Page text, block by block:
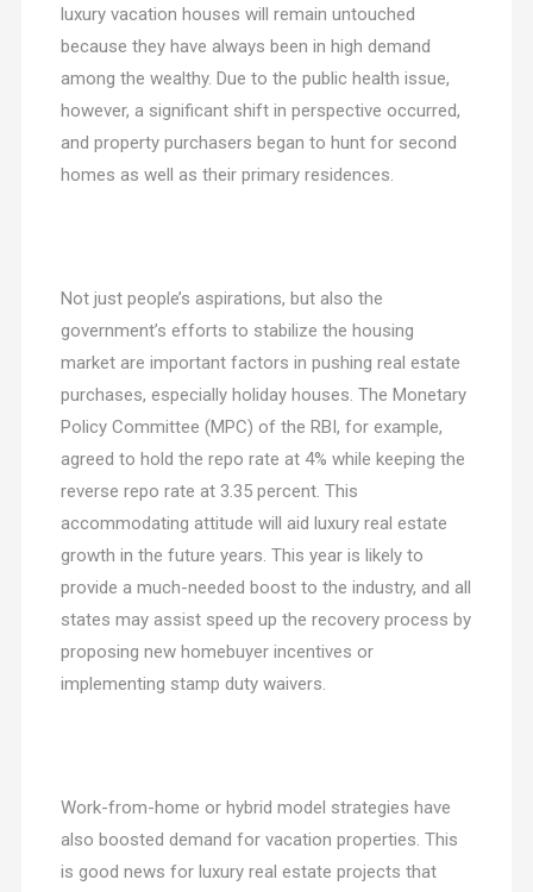
luxury vacation houses will remain untouched
because they have always been in high demand
among the wealthy. Due to the public health issue,
however, a significant shift in perspective occurred,
and property purchasers began to hunt for second
homes as well as their primary residences.
Not just people’s aspirations, but also the
government’s efforts to stabilize the housing
market are important factors in pushing real estate
purchases, especially holiday houses. The Monetary
Policy Committee (MPC) of the RBI, for example,
agreed to hold the repo rate at 4% while keeping the
reverse repo rate at 3.35 percent. This
accommodating attitude will aid luxury real estate
growth in the future years. This year is likely to
provide a much-needed boost to the industry, and all
states may assist speed up the recovery process by
proposing new homebuyer incentives or
implementing stamp duty waivers.
Work-from-home or hybrid model strategies have
also boosted demand for vacation properties. This
is good news for luxury real estate projects that